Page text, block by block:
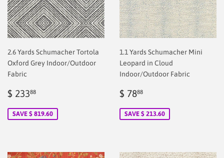
2.6 Yards Schumacher Tortola
Oxford Grey Indoor/Outdoor
Fabric
Sale
$ 23388
SAVE $ 819.60
1.1 Yards Schumacher Mini
Leopard in Cloud
Indoor/Outdoor Fabric
Sale
$ 7888
SAVE $ 213.60